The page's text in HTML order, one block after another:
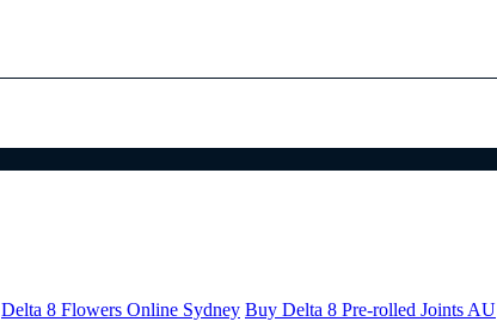
Delta 8 Flowers Online Sydney Buy Delta 8 Pre-rolled Joints AU